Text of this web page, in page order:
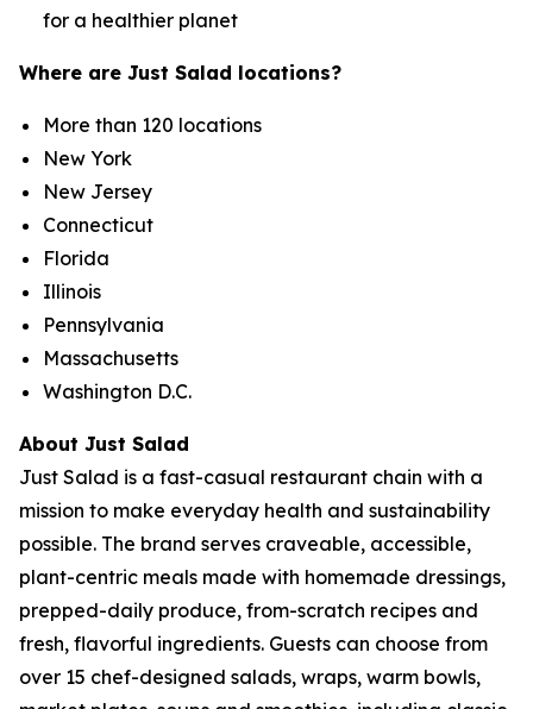
for a healthier planet
Where are Just Salad locations?
More than 120 locations
New York
New Jersey
Connecticut
Florida
Illinois
Pennsylvania
Massachusetts
Washington D.C.
About Just Salad
Just Salad is a fast-casual restaurant chain with a
mission to make everyday health and sustainability
possible. The brand serves craveable, accessible,
plant-centric meals made with homemade dressings,
prepped-daily produce, from-scratch recipes and
fresh, flavorful ingredients. Guests can choose from
over 15 chef-designed salads, wraps, warm bowls,